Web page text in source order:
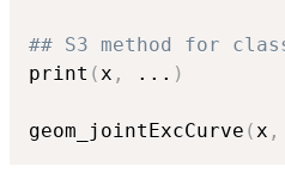
## S3 method for
print (x , ... )
geom_jointExcCurve (x ,